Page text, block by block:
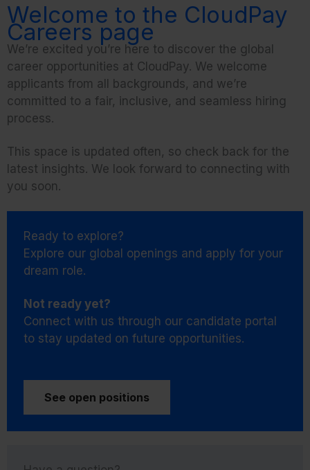
Welcome to the CloudPay
Careers page
We’re excited you’re here to discover the global
career opportunities at CloudPay. We welcome
applicants from all backgrounds, and we’re
committed to a fair, inclusive, and seamless hiring
process.
This space is updated often, so check back for the
latest insights. We look forward to connecting with
you soon.
Ready to explore?
Explore our global openings and apply for your
dream role.
Not ready yet?
Connect with us through our candidate portal
to stay updated on future opportunities.
See open positions